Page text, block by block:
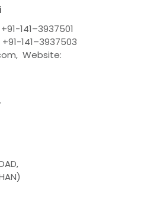
141–3937501
141–3937503
Website: